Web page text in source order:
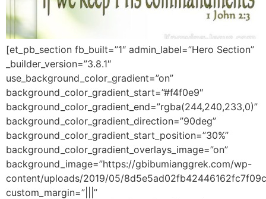
[et_pb_section fb_built=”1″ admin_label=”Hero Section”
_builder_version=”3.8.1″
use_background_color_gradient=”on”
background_color_gradient_start=”#f4f0e9″
background_color_gradient_end=”rgba(244,240,233,0)”
background_color_gradient_direction=”90deg”
background_color_gradient_start_position=”30%”
background_color_gradient_overlays_image=”on”
background_image=”https://gbibumianggrek.com/wp-
content/uploads/2019/05/
custom_margin=”|||”